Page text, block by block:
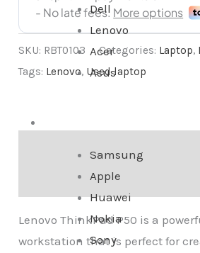
Dell
Lenovo
Acer
Asus
Samsung
Apple
Huawei
Nokia
Sony
SKU: RBT0103 Categories: Laptop,
Tags: Lenovo, Used laptop
Reviews (0)
Lenovo ThinkPad P50 is a
workstation that is perfect for